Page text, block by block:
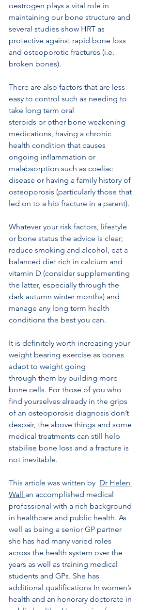
oestrogen plays a vital role in
maintaining our bone structure and
several studies show HRT as
protective against rapid bone loss
and osteoporotic fractures (i.e.
broken bones).
There are also factors that are less
easy to control such as needing to
take long term oral
steroids or other bone weakening
medications, having a chronic
health condition that causes
ongoing inflammation or
malabsorption such as coeliac
disease or having a family history of
osteoporosis (particularly those that
led on to a hip fracture in a parent).
Whatever your risk factors, lifestyle
or bone status the advice is clear;
reduce smoking and alcohol, eat a
balanced diet rich in calcium and
vitamin D (consider supplementing
the latter, especially through the
dark autumn winter months) and
manage any long term health
conditions the best you can.
It is definitely worth increasing your
weight bearing exercise as bones
adapt to weight going
through them by building more
bone cells. For those of you who
find yourselves already in the grips
of an osteoporosis diagnosis don’t
despair, the above things and some
medical treatments can still help
stabilise bone loss and a fracture is
not inevitable.
This article was written by Dr Helen
Wall an accomplished medical
professional with a rich background
in healthcare and public health. As
well as being a senior GP partner
she has had many varied roles
across the health system over the
years as well as training medical
students and GPs. She has
additional qualifications In women’s
health and an honorary doctorate in